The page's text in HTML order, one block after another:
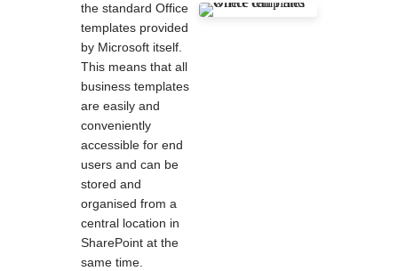
the standard Office
templates provided
by Microsoft itself.
This means that all
business templates
are easily and
conveniently
accessible for end
users and can be
stored and
organised from a
central location in
SharePoint at the
same time.